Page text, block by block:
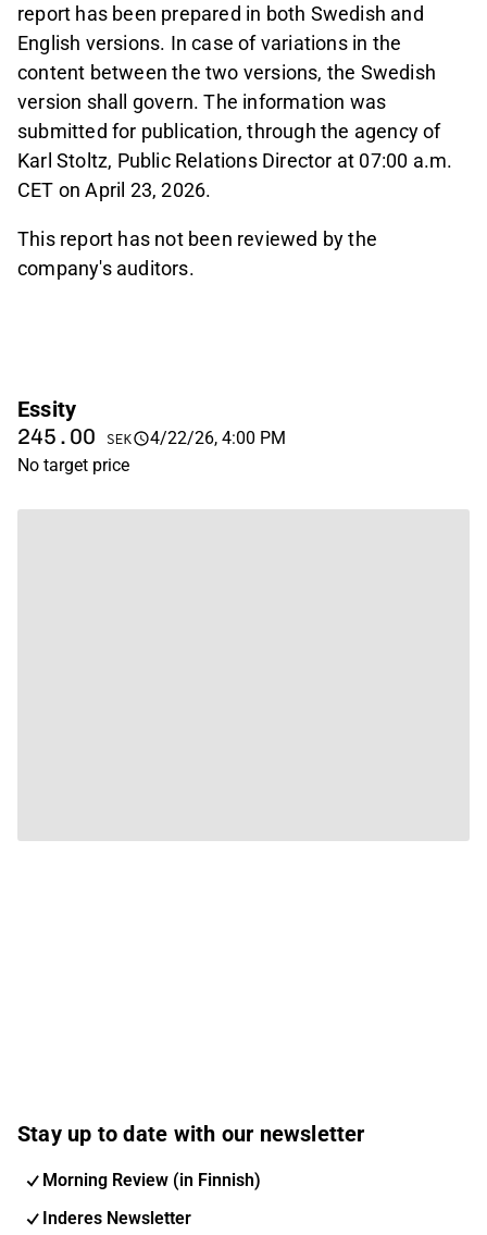
report has been prepared in both Swedish and
English versions. In case of variations in the
content between the two versions, the Swedish
version shall govern. The information was
submitted for publication, through the agency of
Karl Stoltz, Public Relations Director at 07:00 a.m.
CET on April 23, 2026.
This report has not been reviewed by the
company's auditors.
Essity
245.00 SEK
4/22/26, 4:00 PM
No target price
Stay up to date with our newsletter
Morning Review (in Finnish)
Inderes Newsletter